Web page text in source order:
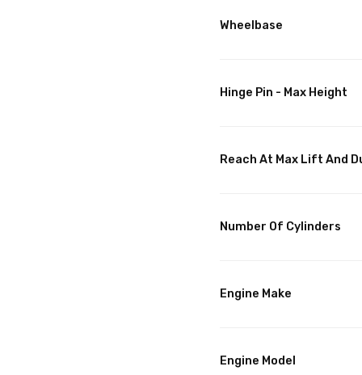
Wheelbase
Hinge Pin - Max Height
Reach At Max Lift And
Number Of Cylinders
Engine Make
Engine Model